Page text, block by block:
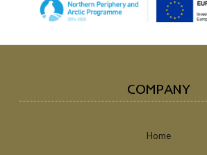
COMPANY
Home